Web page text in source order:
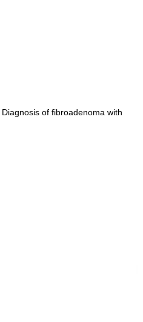
Diagnosis of fibroadenoma with